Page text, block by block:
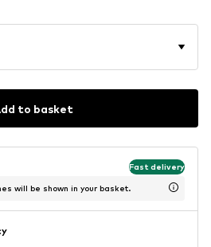
to basket
Fast delivery
will be shown in your basket.